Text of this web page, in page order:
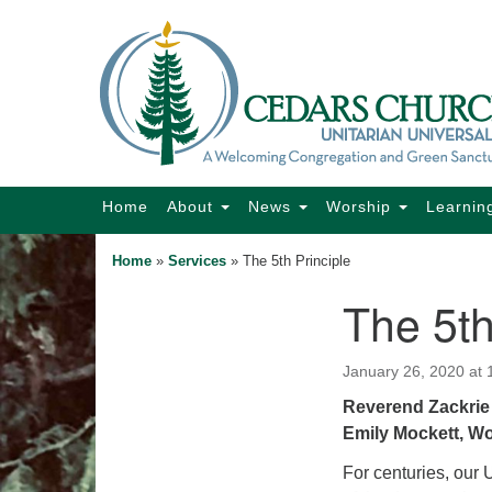
Map
Main
Home About News Worship
Home » Services » The 5th Principle
The
January 26, 2020 at
Reverend
Emily Mockett,
For centuries, our